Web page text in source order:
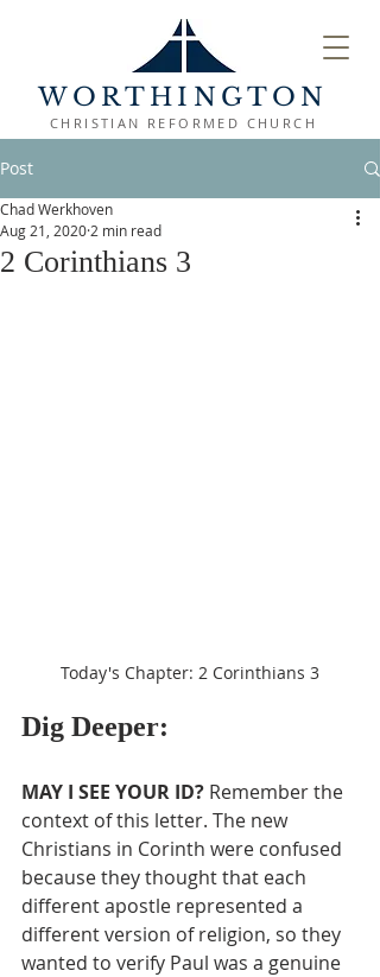
WORTHINGTON
CHRISTIAN REFORMED CHURCH
Post
2 Corinthians 3
Chad Werkhoven
Aug 21, 2020 2 min read
Today's Chapter: 2 Corinthians 3
Dig Deeper:
MAY I SEE YOUR ID? Remember the
context of this letter. The new
Christians in Corinth were confused
because they thought that each
different apostle represented a
different version of religion, so they
wanted to verify Paul was a genuine